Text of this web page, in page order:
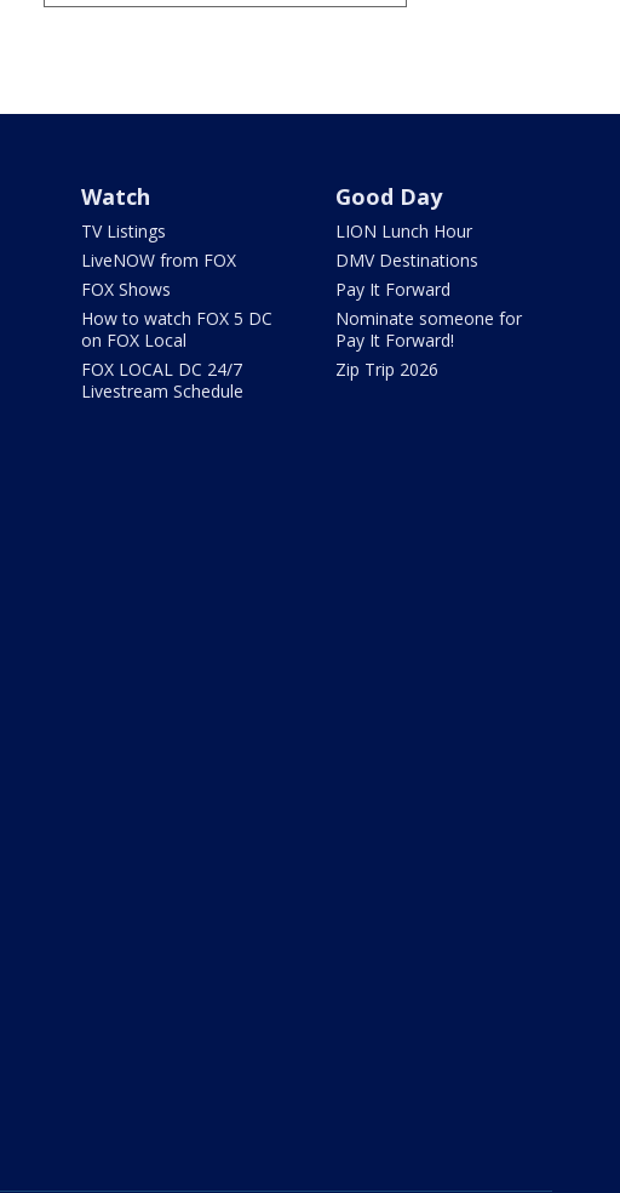
Watch
TV Listings
LiveNOW from FOX
FOX Shows
How to watch FOX 5 DC
on FOX Local
FOX LOCAL DC 24/7
Livestream Schedule
Good Day
LION Lunch Hour
DMV Destinations
Pay It Forward
Nominate someone for
Pay It Forward!
Zip Trip 2026